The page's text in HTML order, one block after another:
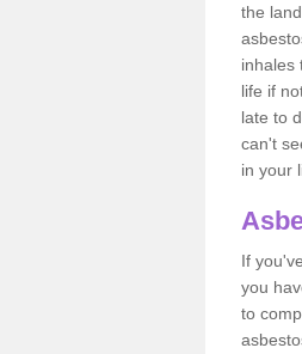
the
inhales
life if
late to
can't
in your
If
you
to